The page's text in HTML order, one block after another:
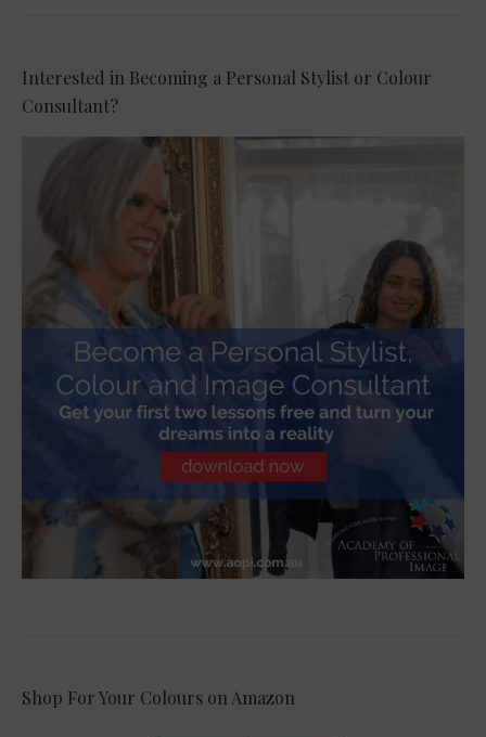
Interested in Becoming a Personal Stylist or Colour
Consultant?
Shop For Your Colours on Amazon